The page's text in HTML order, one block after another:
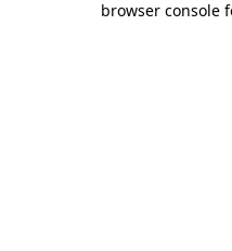
browser console